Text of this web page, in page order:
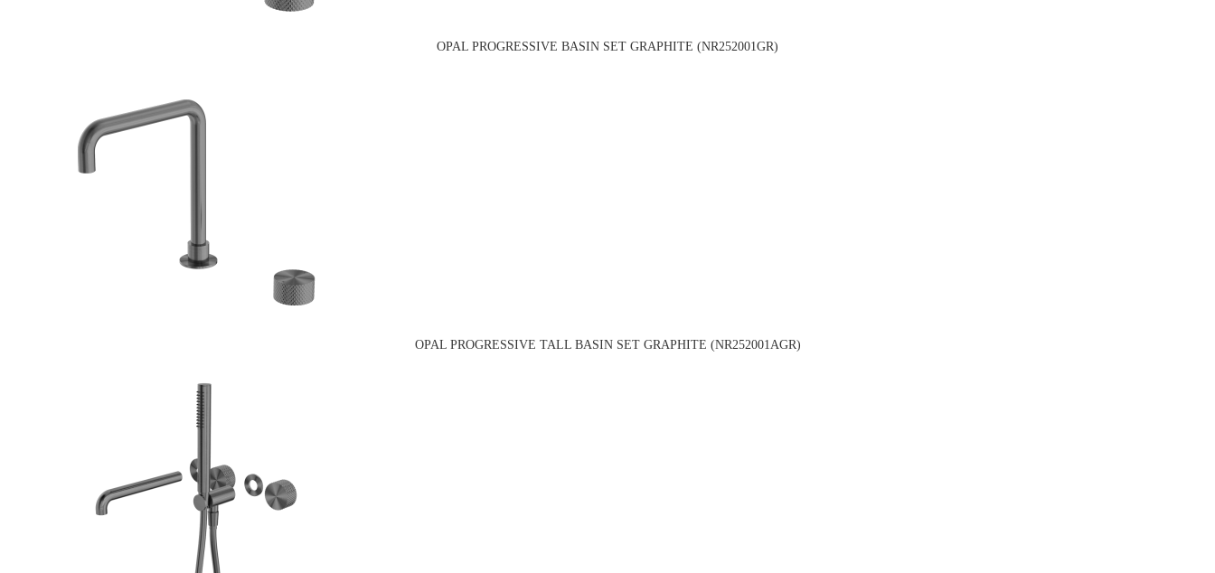
OPAL PROGRESSIVE BASIN SET GRAPHITE (NR252001GR)
OPAL PROGRESSIVE TALL BASIN SET GRAPHITE (NR252001AGR)